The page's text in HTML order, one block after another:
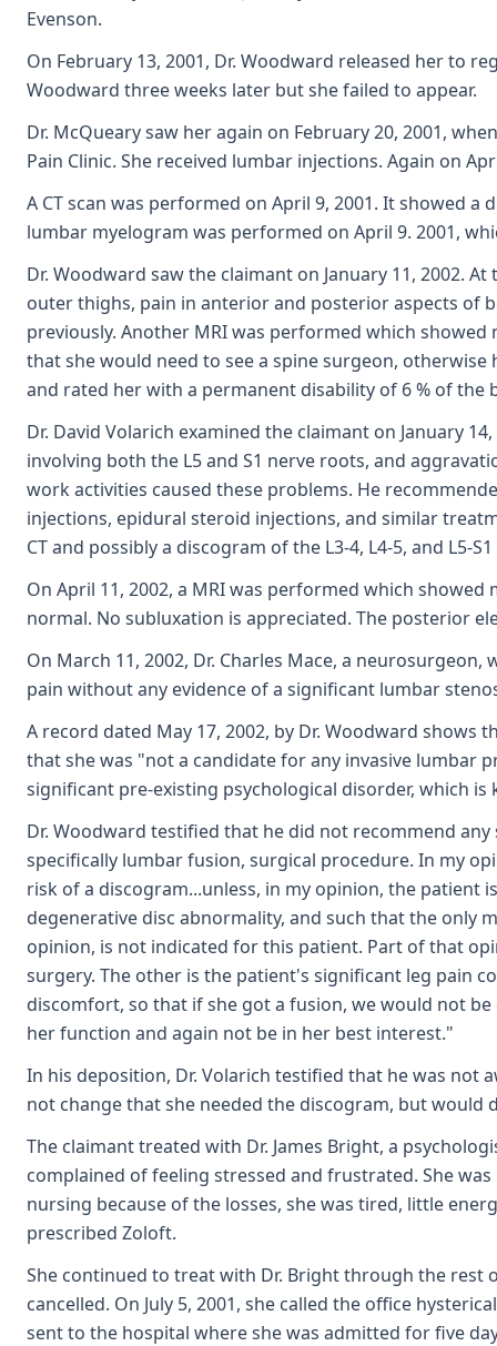
Evenson.
On February 13, 2001, Dr. Woodward released her to
Woodward three weeks later but she failed to appear.
Dr. McQueary saw her again on February 20, 2001,
Pain Clinic. She received lumbar injections. Again on
A CT scan was performed on April 9, 2001. It showed
lumbar myelogram was performed on April 9. 2001,
Dr. Woodward saw the claimant on January 11, 2002.
outer thighs, pain in anterior and posterior aspects of
previously. Another MRI was performed which
that she would need to see a spine surgeon,
and rated her with a permanent disability of 6 % of the
Dr. David Volarich examined the claimant on January
involving both the L5 and S1 nerve roots, and
work activities caused these problems. He
injections, epidural steroid injections, and similar
CT and possibly a discogram of the L3-4, L4-5, and L5-
On April 11, 2002, a MRI was performed which
normal. No subluxation is appreciated. The posterior
On March 11, 2002, Dr. Charles Mace, a
pain without any evidence of a significant lumbar
A record dated May 17, 2002, by Dr. Woodward
that she was "not a candidate for any invasive lumbar
significant pre-existing psychological disorder, which
Dr. Woodward testified that he did not recommend
specifically lumbar fusion, surgical procedure. In my
risk of a discogram...unless, in my opinion, the patient
degenerative disc abnormality, and such that the only
opinion, is not indicated for this patient. Part of that
surgery. The other is the patient's significant leg pain
discomfort, so that if she got a fusion, we would not
her function and again not be in her best interest."
In his deposition, Dr. Volarich testified that he was not
not change that she needed the discogram, but
The claimant treated with Dr. James Bright, a
complained of feeling stressed and frustrated. She
nursing because of the losses, she was tired, little
prescribed Zoloft.
She continued to treat with Dr. Bright through the rest
cancelled. On July 5, 2001, she called the office
sent to the hospital where she was admitted for five